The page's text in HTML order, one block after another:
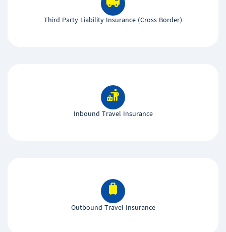
Third Party Liability Insurance (Cross Border)
Inbound Travel Insurance
Outbound Travel Insurance